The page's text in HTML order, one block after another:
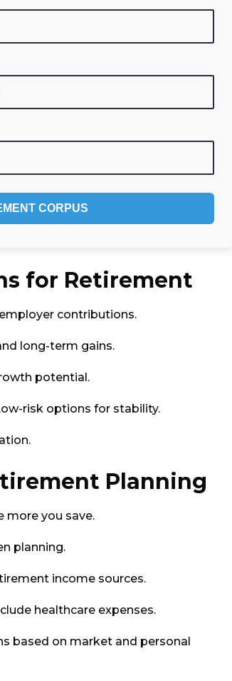
CORPUS
for Retirement
contributions.
long-term gains.
potential.
risk options for stability.
Planning
more you save.
planning.
income sources.
healthcare expenses.
based on market and personal